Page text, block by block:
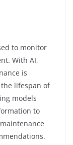
to monitor
With AI,
is
lifespan of
models
to